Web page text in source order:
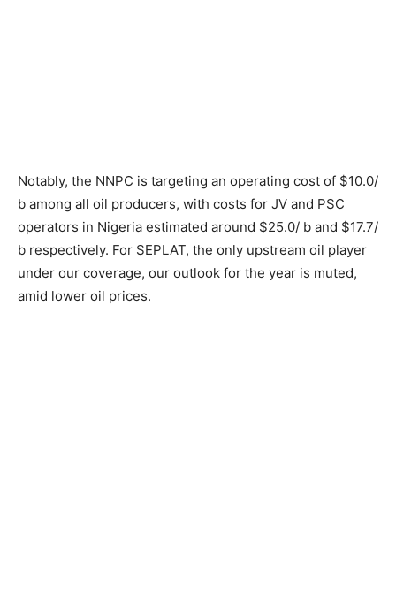
Notably, the NNPC is targeting an operating cost of $10.0/
b among all oil producers, with costs for JV and PSC
operators in Nigeria estimated around $25.0/ b and $17.7/
b respectively. For SEPLAT, the only upstream oil player
under our coverage, our outlook for the year is muted,
amid lower oil prices.